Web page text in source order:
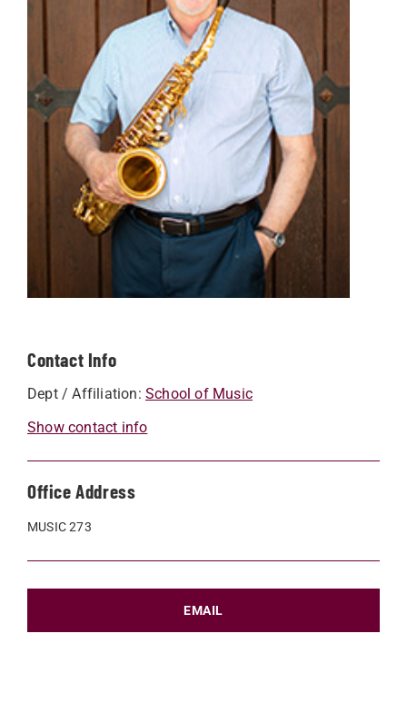
Contact Info
Dept / Affiliation: School of Music
Show contact info
Office Address
MUSIC 273
EMAIL